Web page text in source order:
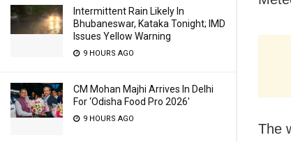
Intermittent Rain Likely In
Bhubaneswar, Kataka Tonight; IMD
Issues Yellow Warning
9 HOURS AGO
CM Mohan Majhi Arrives In Delhi
For ‘Odisha Food Pro 2026′
9 HOURS AGO
The